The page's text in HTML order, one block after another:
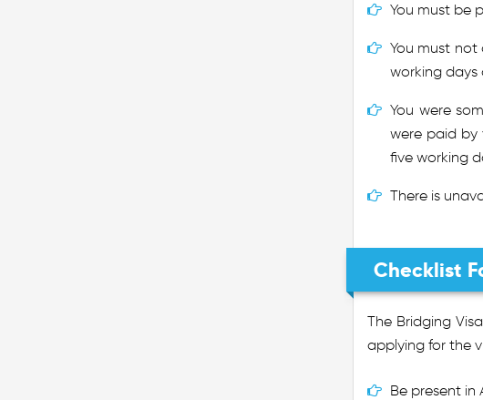
You must be
You must
working days
You were
were paid by
five working
There is
Checklist
The Bridging
applying for the
Be present in